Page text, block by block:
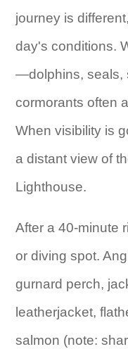
journey is
day's conditions.
—dolphins, seals,
cormorants often
When visibility is
a distant view of
Lighthouse.
After a 40-minute
or diving spot.
gurnard perch,
leatherjacket,
salmon (note: